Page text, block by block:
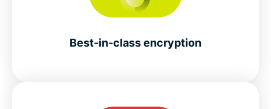
Best-in-class encryption